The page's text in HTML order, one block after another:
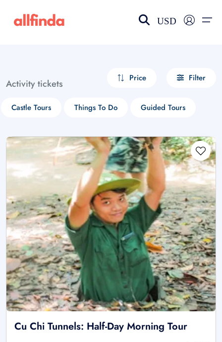
USD
Activity tickets Price Filter
Castle Tours Things To Do Guided Tours
Cu Chi Tunnels: Half-Day Morning Tour
Select your language
choose currency
£ - GBP
$ - CAD